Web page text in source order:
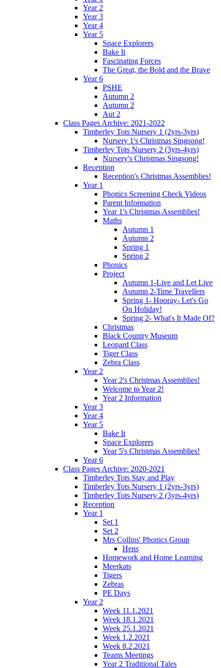
Year 2
Year 3
Year 4
Year 5
Space Explorers
Bake It
Fascinating Forces
The Great, the Bold and the Brave
Year 6
PSHE
Autumn 2
Autumn 2
Aut 2
Class Pages Archive: 2021-2022
Timberley Tots Nursery 1 (2yrs-3yrs)
Nursery 1's Christmas Singsong!
Timberley Tots Nursery 2 (3yrs-4yrs)
Nursery's Christmas Singsong!
Reception
Reception's Christmas Assemblies!
Year 1
Phonics Screening Check Videos
Parent Information
Year 1's Christmas Assemblies!
Maths
Autumn 1
Autumn 2
Spring 1
Spring 2
Phonics
Project
Autumn 1-Live and Let Live
Autumn 2-Time Travellers
Spring 1- Hooray- Let's Go
On Holiday!
Spring 2- What's It Made Of?
Christmas
Black Country Museum
Leopard Class
Tiger Class
Zebra Class
Year 2
Year 2's Christmas Assemblies!
Welcome to Year 2!
Year 2 Information
Year 3
Year 4
Year 5
Bake It
Space Explorers
Year 5's Christmas Assemblies!
Year 6
Class Pages Archive: 2020-2021
Timberley Tots Stay and Play
Timberley Tots Nursery 1 (2yrs-3yrs)
Timberley Tots Nursery 2 (3yrs-4yrs)
Reception
Year 1
Set 1
Set 2
Mrs Collins' Phonics Group
Hens
Homework and Home Learning
Meerkats
Tigers
Zebras
PE Days
Year 2
Week 11.1.2021
Week 18.1.2021
Week 25.1.2021
Week 1.2.2021
Week 8.2.2021
Teams Meetings
Year 2 Traditional Tales